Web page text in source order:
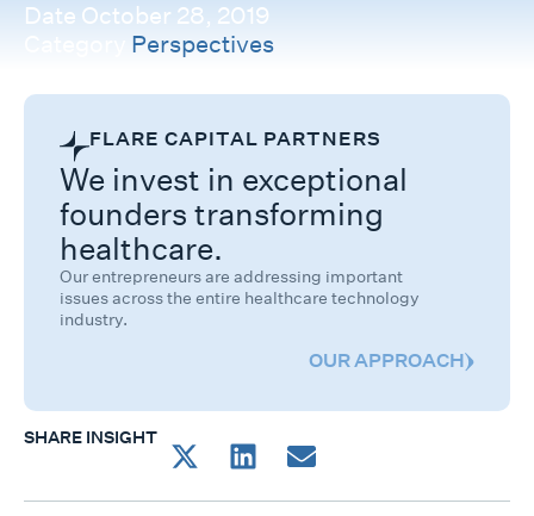
Date October 28, 2019
Perspectives
FLARE CAPITAL PARTNERS
We invest in exceptional
founders transforming
healthcare.
Our entrepreneurs are addressing important
issues across the entire healthcare technology
industry.
OUR APPROACH
SHARE INSIGHT